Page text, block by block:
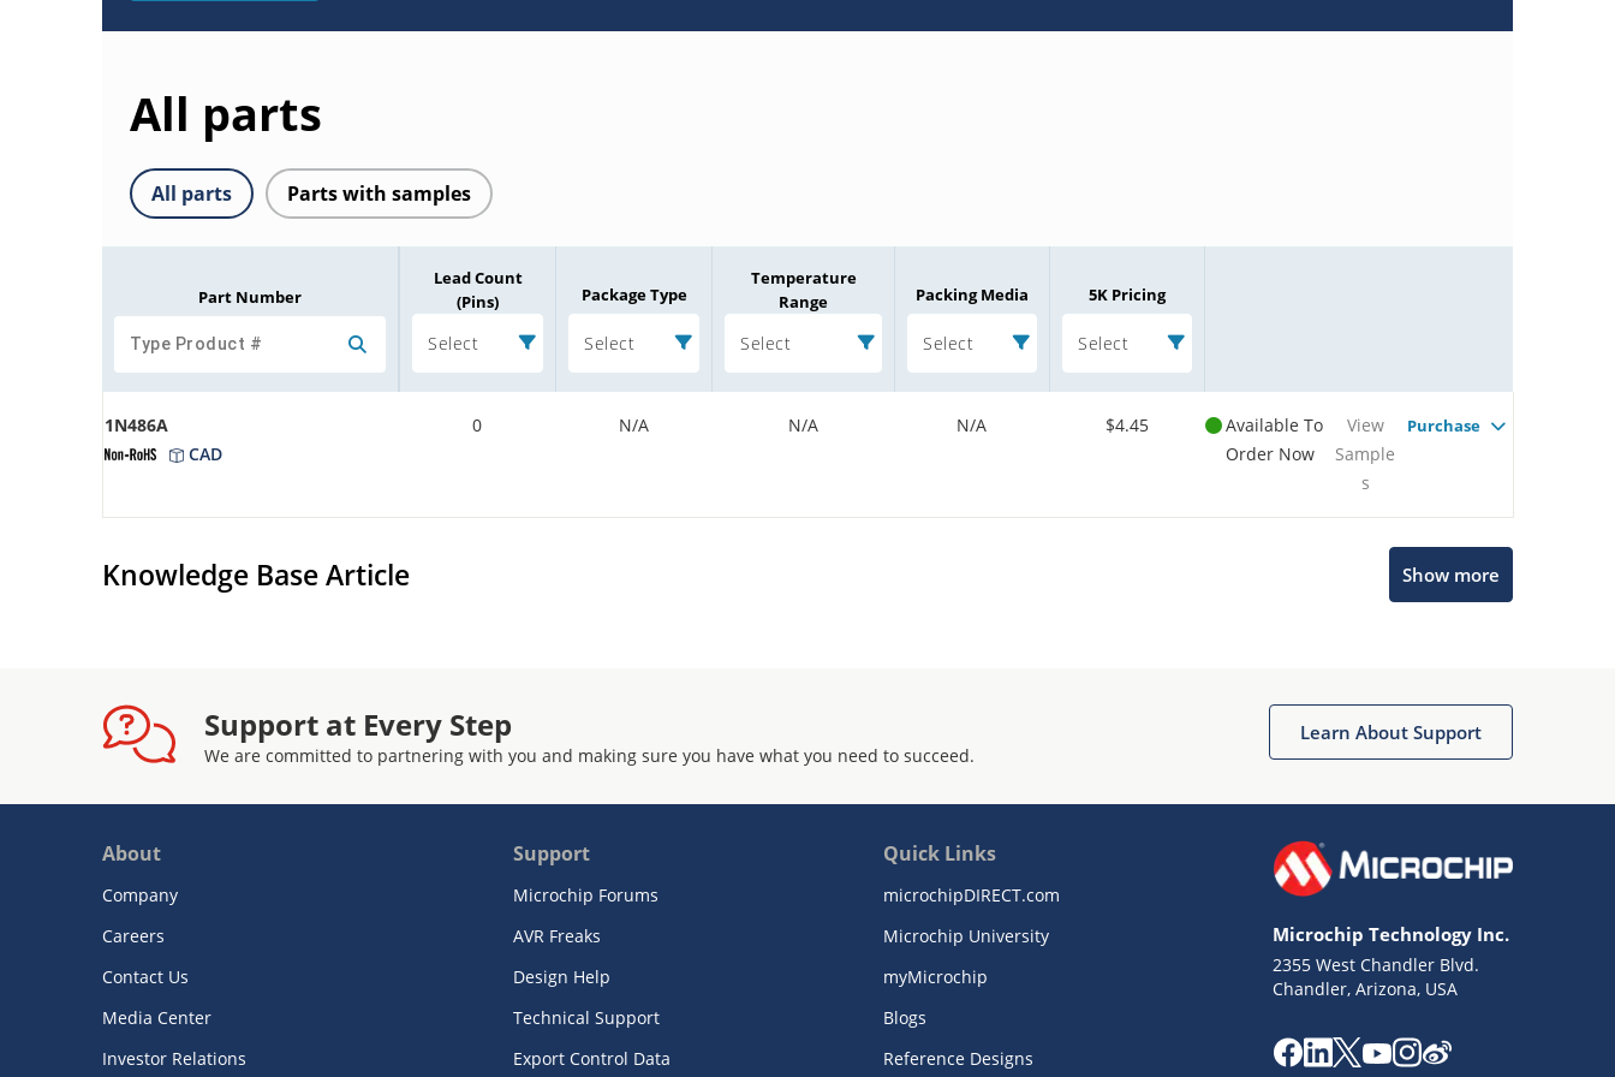
All parts
All parts Parts with samples
Part Number
Lead Count
(Pins)
Select
Package Type
Select
Temperature
Range
Select
Packing Media
Select
5K Pricing
Select
1N486A
CAD
0 N/A N/A N/A $4.45
Available To
Order Now
View
Sample
s
Purchase
Knowledge Base Article Show more
Support at Every Step
We are committed to partnering with you and making sure you have what you need to succeed.
Learn About Support
About
Company
Careers
Contact Us
Media Center
Investor Relations
Support
Microchip Forums
AVR Freaks
Design Help
Technical Support
Export Control Data
Quick Links
microchipDIRECT.com
Microchip University
myMicrochip
Blogs
Reference Designs
Microchip Technology Inc.
2355 West Chandler Blvd.
Chandler, Arizona, USA
Get quick answers from our AI assistant.
Missing Key Information
Not Factually Correct
Terms of Use
Website Terms